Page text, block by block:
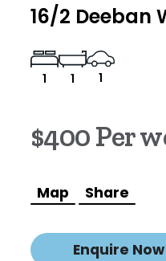
16/2 Deeban
1 1 1
$400 Per
Map Share
Enquire Now